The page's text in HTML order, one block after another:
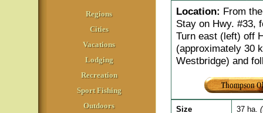
Regions
Cities
Vacations
Lodging
Recreation
Sport Fishing
Outdoors
Location: From
Stay on Hwy. #33,
Turn east (left) off
(approximately 30
Westbridge) and
Size 37 ha.